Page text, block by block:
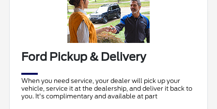
Ford Pickup & Delivery
When you need service, your dealer will pick up your
vehicle, service it at the dealership, and deliver it back to
you. It's complimentary and available at part